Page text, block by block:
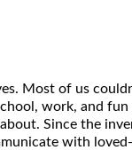
Most of us
work, and fun
Since the
with